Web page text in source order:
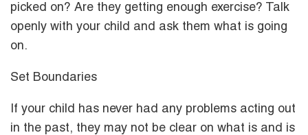
picked on? Are they getting enough exercise? Talk
openly with your child and ask them what is going
on.
Set Boundaries
If your child has never had any problems acting out
in the past, they may not be clear on what is and is